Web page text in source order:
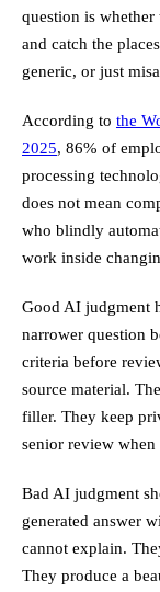
question is
and catch the
generic, or just
According to the
2025, 86% of
processing
does not mean
who blindly
work inside
Good AI judgment
narrower question
criteria before
source material.
filler. They keep
senior review
Bad AI judgment
generated answer
cannot explain.
They produce a